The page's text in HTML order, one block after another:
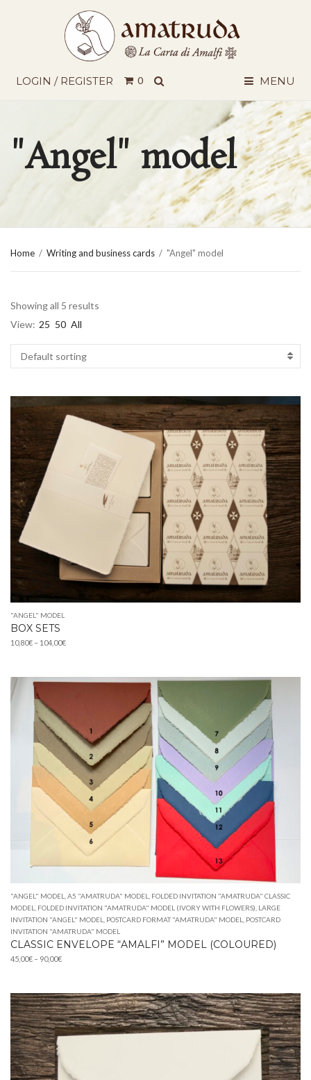
LOGIN / REGISTER 0 MENU
"Angel" model
Home / Writing and business cards / "Angel" model
Showing all 5 results
View: 25 50 All
"ANGEL" MODEL
BOX SETS
10,80€ – 104,00€Price
through
"ANGEL" MODEL A5 "AMATRUDA" MODEL
FOLDED INVITATION "AMATRUDA" CLASSIC
MODEL
FOLDED INVITATION "AMATRUDA" MODEL (IVORY WITH FLOWERS) LARGE
INVITATION "ANGEL" MODEL
POSTCARD FORMAT "AMATRUDA" MODEL
POSTCARD
INVITATION "AMATRUDA" MODEL
CLASSIC ENVELOPE “AMALFI” MODEL (COLOURED)
45,00€ – 90,00€Price
through
90,00€